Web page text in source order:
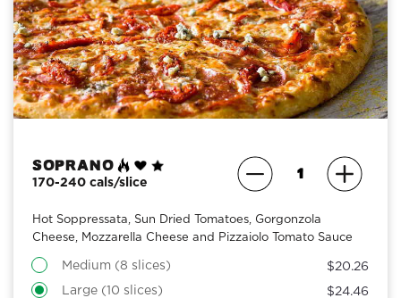
Soprano
170-240 cals/slice
Hot Soppressata, Sun Dried Tomatoes, Gorgonzola
Cheese, Mozzarella Cheese and Pizzaiolo Tomato Sauce
Medium (8 slices) $20.26
Large (10 slices) $24.46